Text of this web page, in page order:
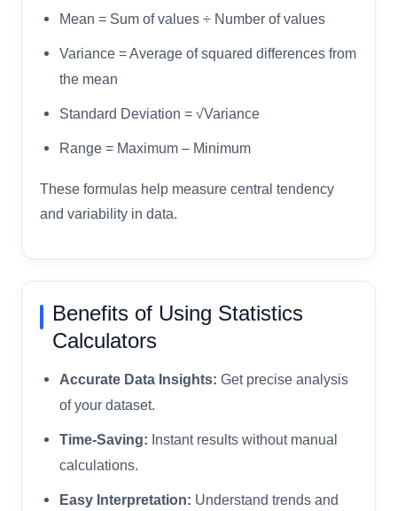
Mean = Sum of values ÷ Number of values
Variance = Average of squared differences from
the mean
Standard Deviation = √Variance
Range = Maximum – Minimum
These formulas help measure central tendency
and variability in data.
Benefits of Using Statistics
Calculators
Accurate Data Insights: Get precise analysis
of your dataset.
Time-Saving: Instant results without manual
calculations.
Easy Interpretation: Understand trends and